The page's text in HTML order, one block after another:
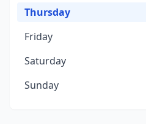
Thursday
Friday
Saturday
Sunday